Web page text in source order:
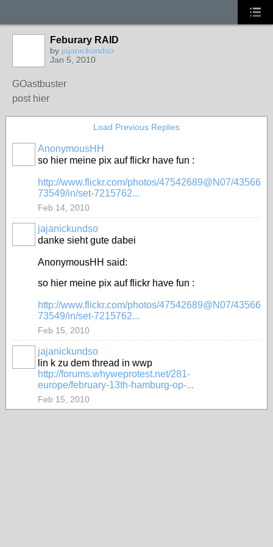
Feburary RAID
by jajanickundso
Jan 5, 2010
GOastbuster
post hier
Load Previous Replies
AnonymousHH
so hier meine pix auf flickr have fun :
http://www.flickr.com/photos/47542689@N07/43566
73549/in/set-7215762...
Feb 14, 2010
jajanickundso
danke sieht gute dabei
AnonymousHH said:
so hier meine pix auf flickr have fun :
http://www.flickr.com/photos/47542689@N07/43566
73549/in/set-7215762...
Feb 15, 2010
jajanickundso
lin k zu dem thread in wwp
http://forums.whyweprotest.net/281-
europe/february-13th-hamburg-op-...
Feb 15, 2010